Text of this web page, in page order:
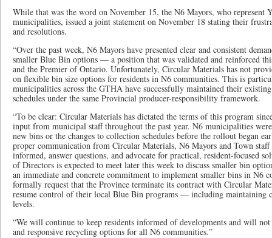
While that was the word on November 15, the N6 Mayors, who represent
municipalities, issued a joint statement on November 18 stating their
and resolutions.
“Over the past week, N6 Mayors have presented clear and consistent
smaller Blue Bin options — a position that was validated and reinforced
and the Premier of Ontario. Unfortunately, Circular Materials has not
on flexible bin size options for residents in N6 communities. This is
municipalities across the GTHA have successfully maintained their
schedules under the same Provincial producer-responsibility framework.
“To be clear: Circular Materials has dictated the terms of this program
input from municipal staff throughout the past year. N6 municipalities
new bins or the changes to collection schedules before the rollout began
proper communication from Circular Materials, N6 Mayors and Town staff
informed, answer questions, and advocate for practical, resident-focused
of Directors is expected to meet later this week to discuss smaller bin
an immediate and concrete commitment to implement smaller bins in N6
formally request that the Province terminate its contract with Circular
resume control of their local Blue Bin programs — including maintaining
levels.
“We will continue to keep residents informed of developments and will
and responsive recycling options for all N6 communities.”